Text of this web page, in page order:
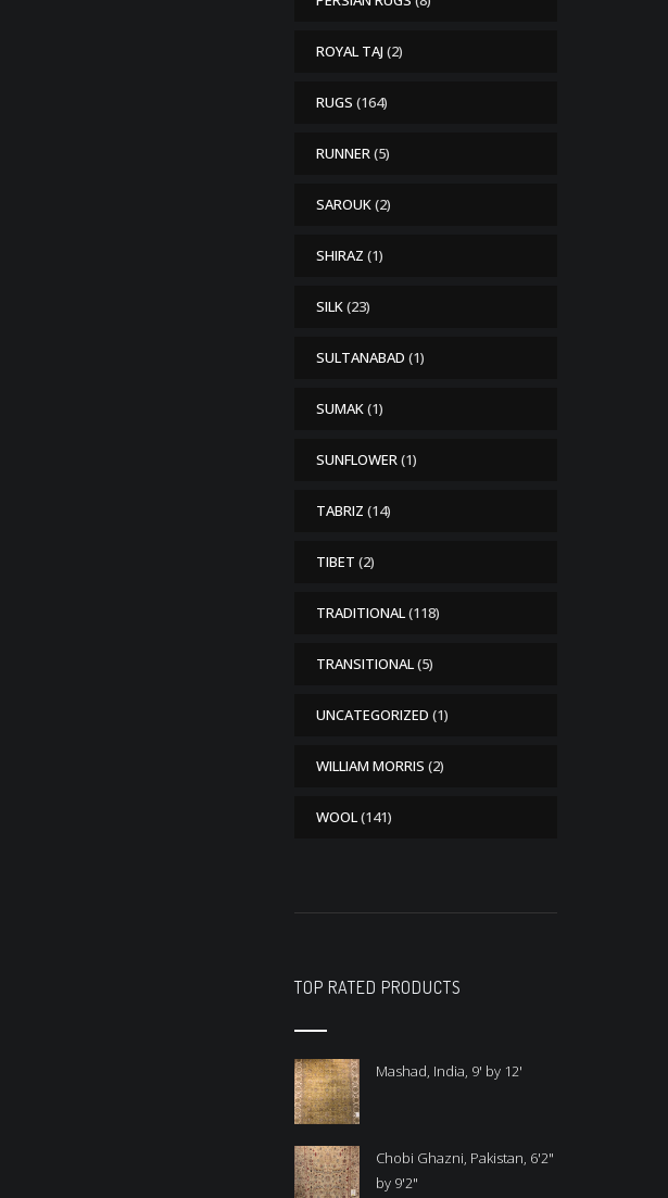
ROYAL TAJ (2)
RUGS (164)
RUNNER(5)
SAROUK(2)
SHIRAZ (1)
SILK(23)
SULTANABAD (1)
SUMAK(1)
SUNFLOWER(1)
TABRIZ (14)
TIBET (2)
TRADITIONAL(118)
TRANSITIONAL(5)
UNCATEGORIZED (1)
WILLIAM MORRIS (2)
WOOL(141)
TOP RATED PRODUCTS
Mashad, India, 9' by 12'
Chobi Ghazni, Pakistan, 6'2"
by 9'2"